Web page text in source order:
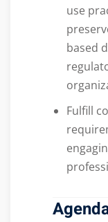
use
based
Fulfill